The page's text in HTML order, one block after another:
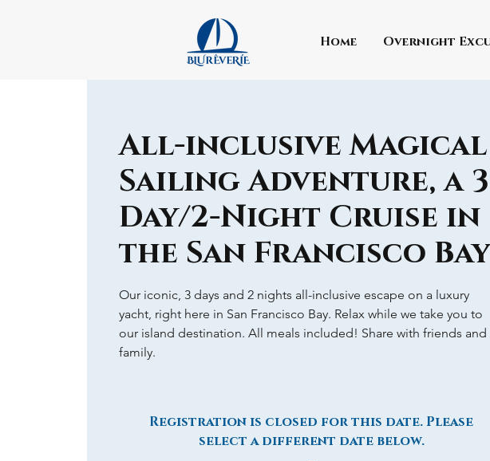
Home Overnight
All-inclusive Magical
Sailing Adventure, a
Day/2-Night Cruise in
the San Francisco Bay
Our iconic, 3 days and 2 nights all-inclusive escape on a luxury
yacht, right here in San Francisco Bay. Relax while we take you to
our island destination. All meals included! Share with friends and
family.
Registration is closed for this date. Please
select a different date below.